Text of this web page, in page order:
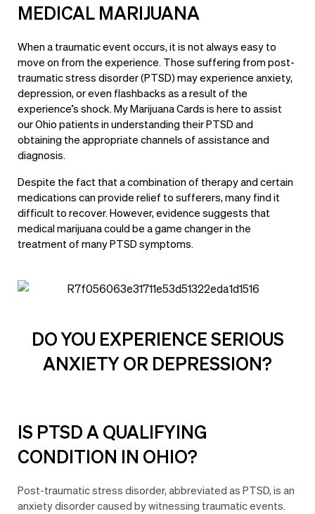
MEDICAL MARIJUANA
When a traumatic event occurs, it is not always easy to
move on from the experience. Those suffering from post-
traumatic stress disorder (PTSD) may experience anxiety,
depression, or even flashbacks as a result of the
experience’s shock. My Marijuana Cards is here to assist
our Ohio patients in understanding their PTSD and
obtaining the appropriate channels of assistance and
diagnosis.
Despite the fact that a combination of therapy and certain
medications can provide relief to sufferers, many find it
difficult to recover. However, evidence suggests that
medical marijuana could be a game changer in the
treatment of many PTSD symptoms.
DO YOU EXPERIENCE SERIOUS
ANXIETY OR DEPRESSION?
IS PTSD A QUALIFYING
CONDITION IN OHIO?
Post-traumatic stress disorder, abbreviated as PTSD, is an
anxiety disorder caused by witnessing traumatic events.